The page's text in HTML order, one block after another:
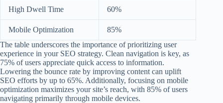
High Dwell Time 60%
Mobile Optimization
85%
The table underscores the importance of prioritizing user
experience in your SEO strategy. Clean navigation is key, as
75% of users appreciate quick access to information.
Lowering the bounce rate by improving content can uplift
SEO efforts by up to 65%. Additionally, focusing on mobile
optimization maximizes your site’s reach, with 85% of users
navigating primarily through mobile devices.